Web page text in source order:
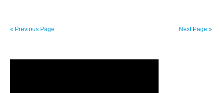
« Previous Page Next Page »